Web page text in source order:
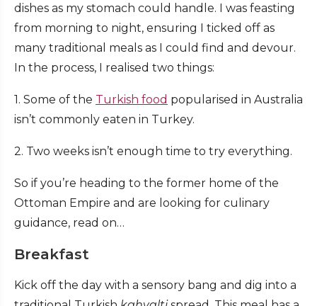
dishes as my stomach could handle. I was feasting
from morning to night, ensuring I ticked off as
many traditional meals as I could find and devour.
In the process, I realised two things:
1. Some of the Turkish food popularised in Australia
isn’t commonly eaten in Turkey.
2. Two weeks isn’t enough time to try everything.
So if you’re heading to the former home of the
Ottoman Empire and are looking for culinary
guidance, read on…
Breakfast
Kick off the day with a sensory bang and dig into a